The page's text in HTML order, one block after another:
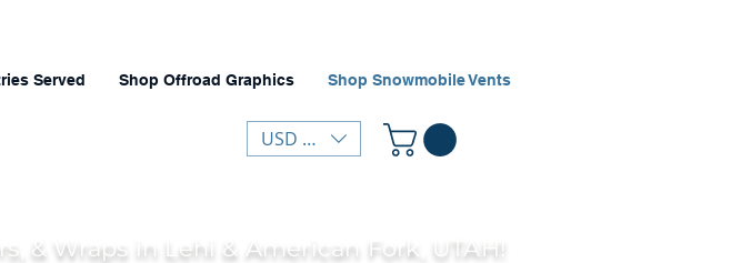
Served Shop Offroad Graphics Shop Snowmobile Vents
USD ($)
& Wraps in Lehi & American Fork, UTAH!